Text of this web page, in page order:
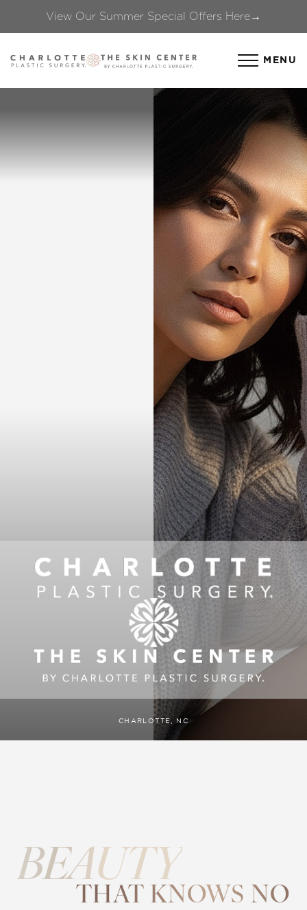
View Our Summer Special Offers Here→
MENU
CHARLOTTE, NC
BEAUTY
THAT KNOWS NO